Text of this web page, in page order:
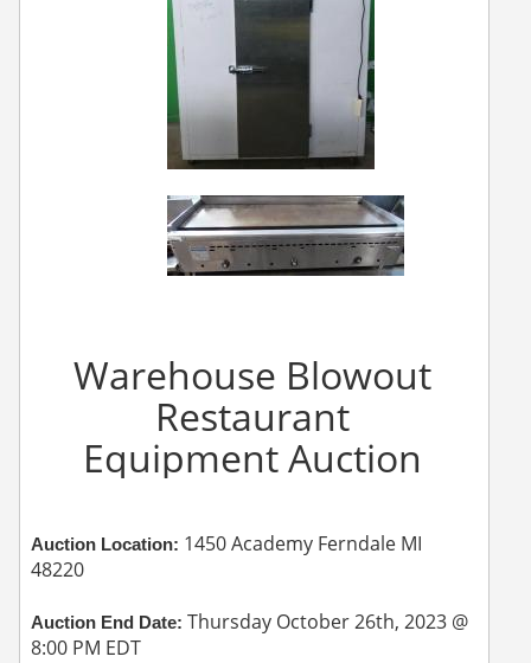
Warehouse Blowout
Restaurant
Equipment Auction
Auction Location: 1450 Academy Ferndale MI
48220
Auction End Date: Thursday October 26th, 2023 @
8:00 PM EDT